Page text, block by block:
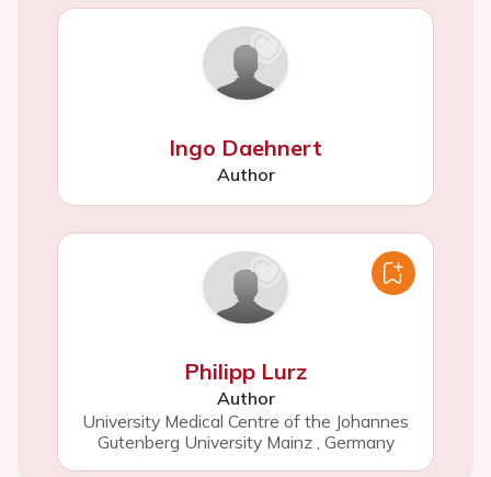
Ingo Daehnert
Author
Philipp Lurz
Author
University Medical Centre of the Johannes
Gutenberg University Mainz , Germany